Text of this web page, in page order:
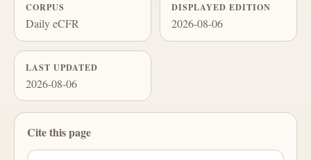
CORPUS
Daily eCFR
DISPLAYED EDITION
2026-08-06
LAST UPDATED
2026-08-06
Cite this page